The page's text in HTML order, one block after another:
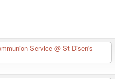
Service @ St Disen's